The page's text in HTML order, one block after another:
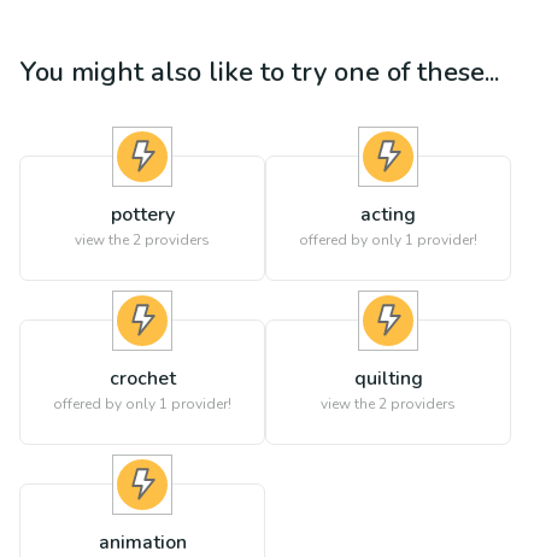
You might also like to try one of these...
pottery
view the 2 providers
acting
offered by only 1 provider!
crochet
offered by only 1 provider!
quilting
view the 2 providers
animation